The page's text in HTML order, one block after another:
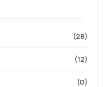
(28)
(12)
(0)